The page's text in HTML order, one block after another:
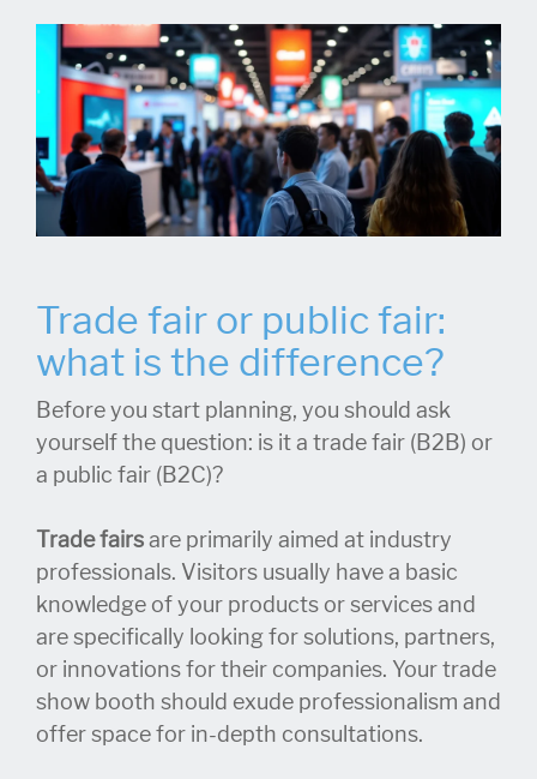
Trade fair or public fair:
what is the difference?
Before you start planning, you should ask
yourself the question: is it a trade fair (B2B) or
a public fair (B2C)?
Trade fairsare primarily aimed at industry
professionals. Visitors usually have a basic
knowledge of your products or services and
are specifically looking for solutions, partners,
or innovations for their companies. Your trade
show booth should exude professionalism and
offer space for in-depth consultations.